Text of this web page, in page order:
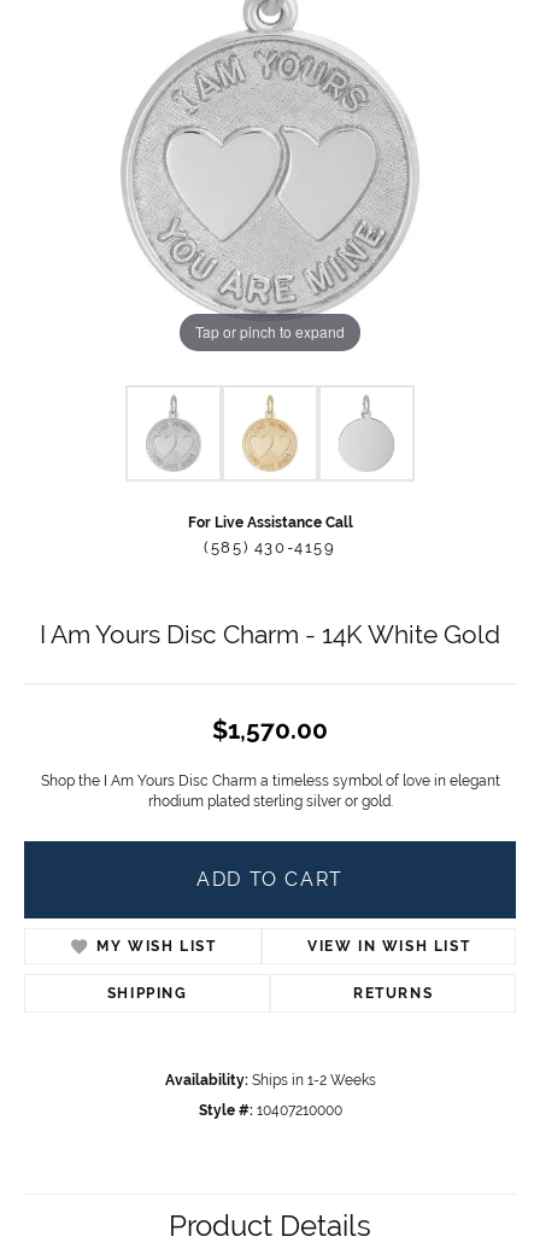
Tap or pinch to expand
For Live Assistance Call
(585) 430-4159
I Am Yours Disc Charm - 14K White Gold
$1,570.00
Shop the I Am Yours Disc Charm a timeless symbol of love in elegant
rhodium plated sterling silver or gold.
ADD TO CART
MY WISH LIST VIEW IN WISH LIST
SHIPPING RETURNS
Availability: Ships in 1-2 Weeks
Style #: 10407210000
Product Details